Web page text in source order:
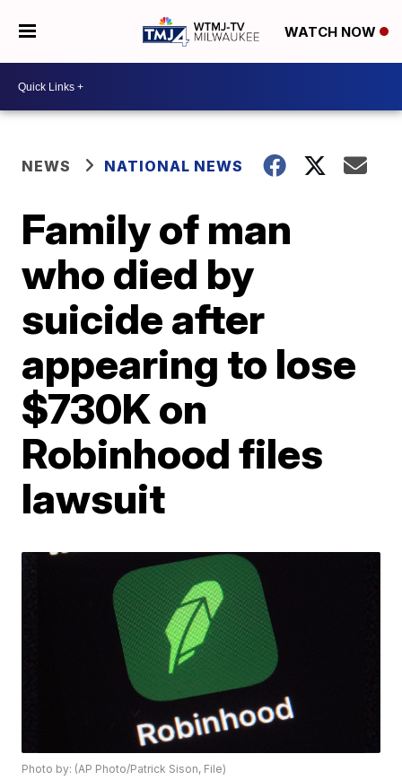
WATCH NOW
NEWS NATIONAL NEWS
Family of man
who died by
suicide after
appearing to lose
$730K on
Robinhood files
lawsuit
Photo by: (AP Photo/Patrick Sison, File)